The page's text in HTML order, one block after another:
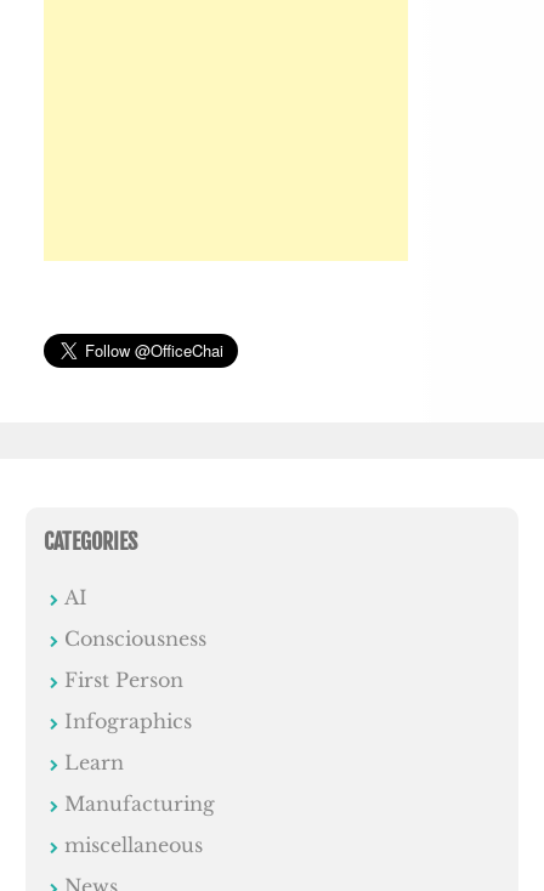
CATEGORIES
AI
Consciousness
First Person
Infographics
Learn
Manufacturing
miscellaneous
News